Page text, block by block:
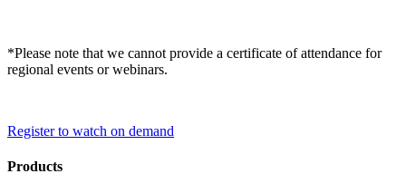
*Please note that we cannot provide a certificate of attendance for
regional events or webinars.
Register to watch on demand
Products